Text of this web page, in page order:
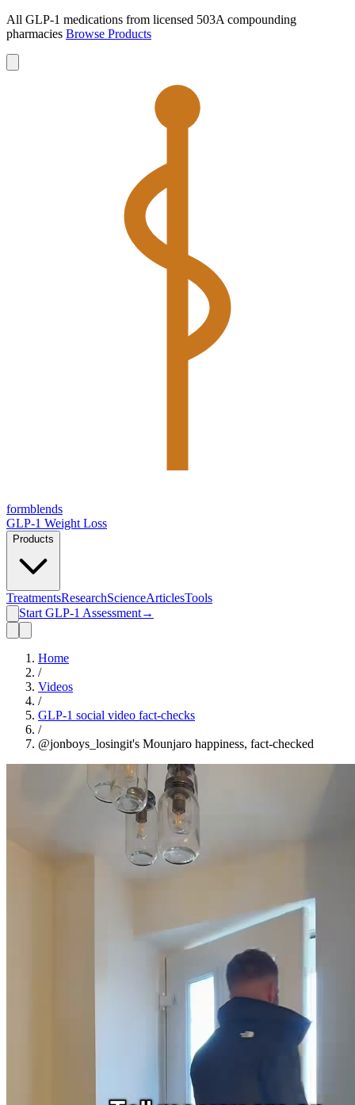
All GLP-1 medications from licensed 503A compounding
pharmacies Browse Products
formblends
GLP-1 Weight Loss
Products
TreatmentsResearchScienceArticlesTools
Start GLP-1 Assessment→
Home
/
Videos
/
GLP-1 social video fact-checks
/
@jonboys_losingit's Mounjaro happiness, fact-checked